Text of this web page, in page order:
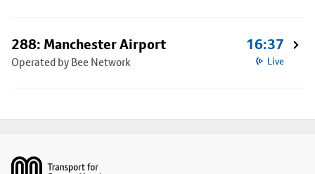
288: Manchester Airport
Operated by Bee Network
16:37
Live